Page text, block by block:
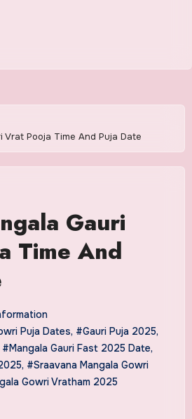
Vrat Pooja Time And Puja Date
Gauri
Time And
Puja Dates, #Gauri Puja 2025,
#Mangala Gauri Fast 2025 Date,
, #Sraavana Mangala Gowri
Gowri Vratham 2025